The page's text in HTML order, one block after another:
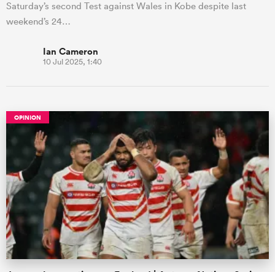
Saturday’s second Test against Wales in Kobe despite last
weekend’s 24…
Ian Cameron
10 Jul 2025, 1:40
OPINION